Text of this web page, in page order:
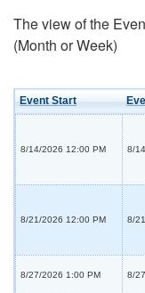
The view of the
(Month or Week)
Event Start
8/14/2026 12:00 PM 8/
8/21/2026 12:00 PM 8/
8/27/2026 1:00 PM 8/